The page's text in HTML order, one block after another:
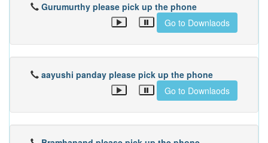
Gurumurthy please pick up the phone
Go to Downlaods
aayushi panday please pick up the phone
Go to Downlaods